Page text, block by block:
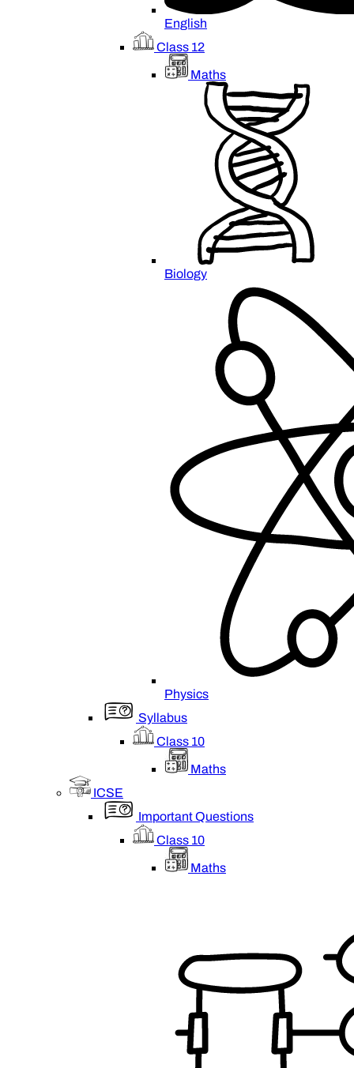
English
Class 12
Maths
Biology
Physics
Syllabus
Class 10
Maths
ICSE
Important Questions
Class 10
Maths